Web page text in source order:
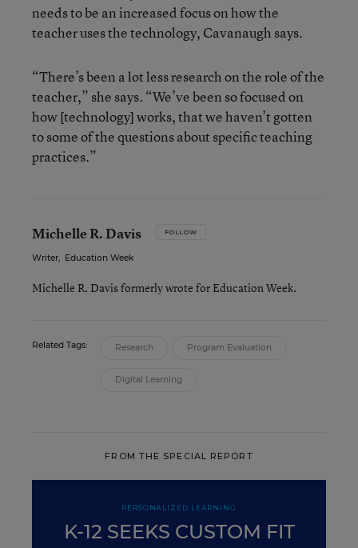
needs to be an increased focus on how the
teacher uses the technology, Cavanaugh says.
“There’s been a lot less research on the role of the
teacher,” she says. “We’ve been so focused on
how [technology] works, that we haven’t gotten
to some of the questions about specific teaching
practices.”
Michelle R. Davis FOLLOW
Writer, Education Week
Michelle R. Davis formerly wrote for Education Week.
Related Tags: Research Program Evaluation
Digital Learning
FROM THE SPECIAL REPORT
PERSONALIZED LEARNING
K-12 SEEKS CUSTOM FIT